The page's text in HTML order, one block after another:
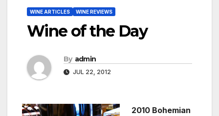
WINE ARTICLES WINE REVIEWS
Wine of the Day
By admin
JUL 22, 2012
2010 Bohemian